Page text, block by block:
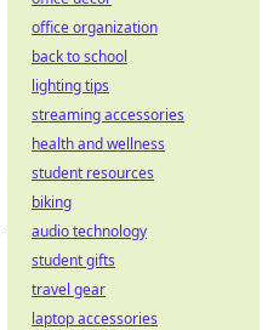
office organization
back to school
lighting tips
streaming accessories
health and wellness
student resources
biking
audio technology
student gifts
travel gear
laptop accessories